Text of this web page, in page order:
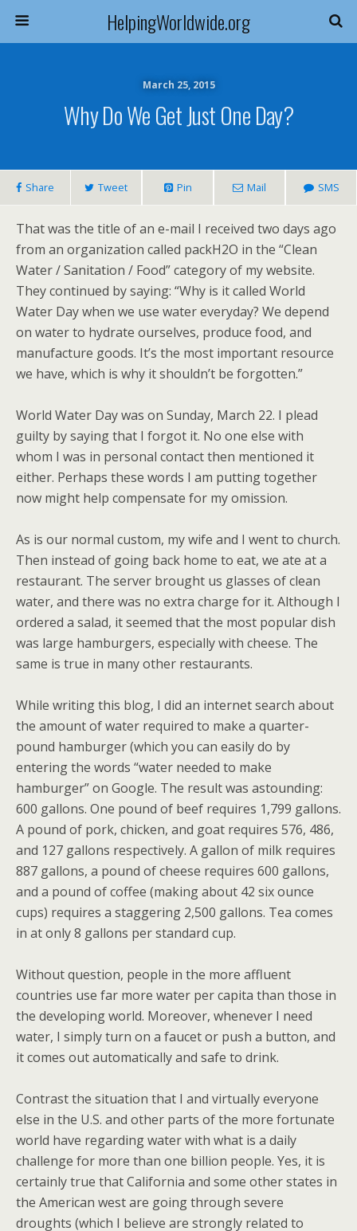
HelpingWorldwide.org
March 25, 2015
Why Do We Get Just One Day?
Share Tweet Pin Mail SMS
That was the title of an e-mail I received two days ago
from an organization called packH2O in the “Clean
Water / Sanitation / Food” category of my website.
They continued by saying: “Why is it called World
Water Day when we use water everyday? We depend
on water to hydrate ourselves, produce food, and
manufacture goods. It’s the most important resource
we have, which is why it shouldn’t be forgotten.”
World Water Day was on Sunday, March 22. I plead
guilty by saying that I forgot it. No one else with
whom I was in personal contact then mentioned it
either. Perhaps these words I am putting together
now might help compensate for my omission.
As is our normal custom, my wife and I went to church.
Then instead of going back home to eat, we ate at a
restaurant. The server brought us glasses of clean
water, and there was no extra charge for it. Although I
ordered a salad, it seemed that the most popular dish
was large hamburgers, especially with cheese. The
same is true in many other restaurants.
While writing this blog, I did an internet search about
the amount of water required to make a quarter-
pound hamburger (which you can easily do by
entering the words “water needed to make
hamburger” on Google. The result was astounding:
600 gallons. One pound of beef requires 1,799 gallons.
A pound of pork, chicken, and goat requires 576, 486,
and 127 gallons respectively. A gallon of milk requires
887 gallons, a pound of cheese requires 600 gallons,
and a pound of coffee (making about 42 six ounce
cups) requires a staggering 2,500 gallons. Tea comes
in at only 8 gallons per standard cup.
Without question, people in the more affluent
countries use far more water per capita than those in
the developing world. Moreover, whenever I need
water, I simply turn on a faucet or push a button, and
it comes out automatically and safe to drink.
Contrast the situation that I and virtually everyone
else in the U.S. and other parts of the more fortunate
world have regarding water with what is a daily
challenge for more than one billion people. Yes, it is
certainly true that California and some other states in
the American west are going through severe
droughts (which I believe are strongly related to